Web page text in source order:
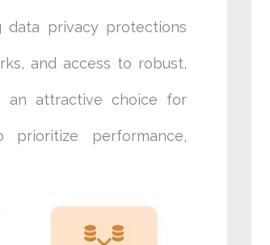
data privacy protections
and access to robust,
an attractive choice for
prioritize performance,